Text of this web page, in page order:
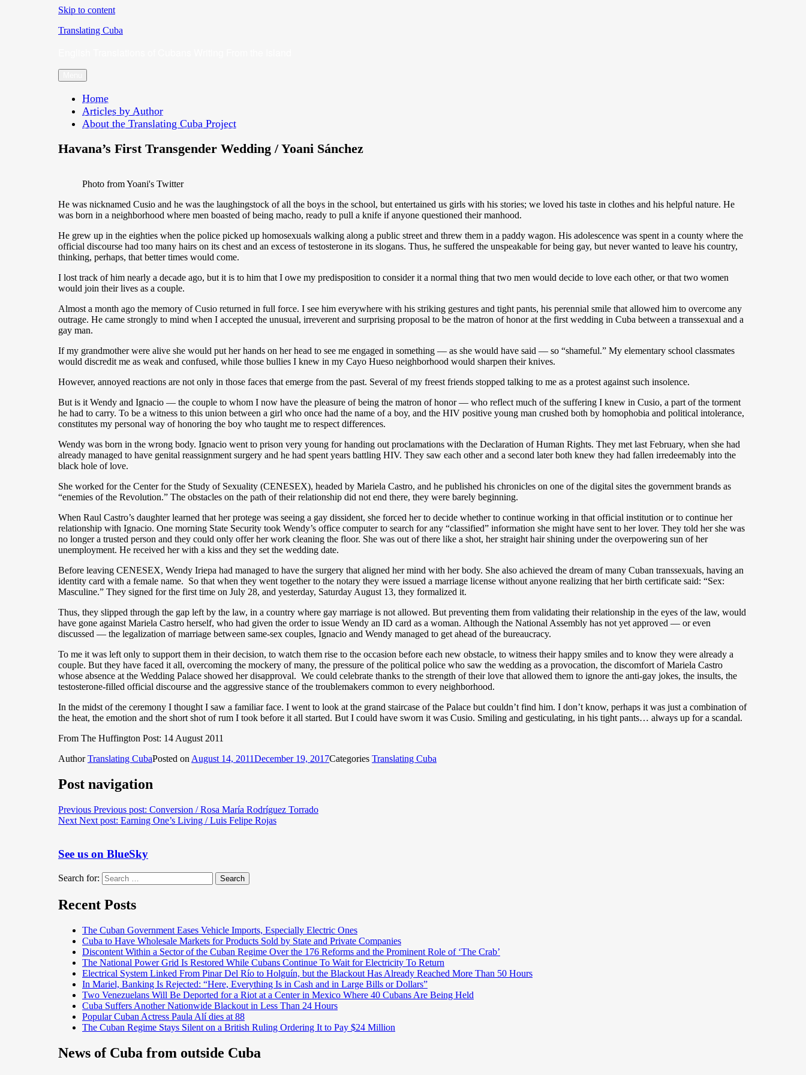
Skip to content
Translating Cuba
Home
Articles by Author
About the Translating Cuba Project
Havana’s First Transgender Wedding / Yoani Sánchez
Photo from Yoani's Twitter
He was nicknamed Cusio and he was the laughingstock of all the boys in the school, but entertained us girls with his stories; we loved his taste in clothes and his helpful nature. He
was born in a neighborhood where men boasted of being macho, ready to pull a knife if anyone questioned their manhood.
He grew up in the eighties when the police picked up homosexuals walking along a public street and threw them in a paddy wagon. His adolescence was spent in a county where the
official discourse had too many hairs on its chest and an excess of testosterone in its slogans. Thus, he suffered the unspeakable for being gay, but never wanted to leave his country,
thinking, perhaps, that better times would come.
I lost track of him nearly a decade ago, but it is to him that I owe my predisposition to consider it a normal thing that two men would decide to love each other, or that two women
would join their lives as a couple.
Almost a month ago the memory of Cusio returned in full force. I see him everywhere with his striking gestures and tight pants, his perennial smile that allowed him to overcome any
outrage. He came strongly to mind when I accepted the unusual, irreverent and surprising proposal to be the matron of honor at the first wedding in Cuba between a transsexual and a
gay man.
If my grandmother were alive she would put her hands on her head to see me engaged in something — as she would have said — so “shameful.” My elementary school classmates
would discredit me as weak and confused, while those bullies I knew in my Cayo Hueso neighborhood would sharpen their knives.
However, annoyed reactions are not only in those faces that emerge from the past. Several of my freest friends stopped talking to me as a protest against such insolence.
But is it Wendy and Ignacio — the couple to whom I now have the pleasure of being the matron of honor — who reflect much of the suffering I knew in Cusio, a part of the torment
he had to carry. To be a witness to this union between a girl who once had the name of a boy, and the HIV positive young man crushed both by homophobia and political intolerance,
constitutes my personal way of honoring the boy who taught me to respect differences.
Wendy was born in the wrong body. Ignacio went to prison very young for handing out proclamations with the Declaration of Human Rights. They met last February, when she had
already managed to have genital reassignment surgery and he had spent years battling HIV. They saw each other and a second later both knew they had fallen irredeemably into the
black hole of love.
She worked for the Center for the Study of Sexuality (CENESEX), headed by Mariela Castro, and he published his chronicles on one of the digital sites the government brands as
“enemies of the Revolution.” The obstacles on the path of their relationship did not end there, they were barely beginning.
When Raul Castro’s daughter learned that her protege was seeing a gay dissident, she forced her to decide whether to continue working in that official institution or to continue her
relationship with Ignacio. One morning State Security took Wendy’s office computer to search for any “classified” information she might have sent to her lover. They told her she was
no longer a trusted person and they could only offer her work cleaning the floor. She was out of there like a shot, her straight hair shining under the overpowering sun of her
unemployment. He received her with a kiss and they set the wedding date.
Before leaving CENESEX, Wendy Iriepa had managed to have the surgery that aligned her mind with her body. She also achieved the dream of many Cuban transsexuals, having an
identity card with a female name. So that when they went together to the notary they were issued a marriage license without anyone realizing that her birth certificate said: “Sex:
Masculine.” They signed for the first time on July 28, and yesterday, Saturday August 13, they formalized it.
Thus, they slipped through the gap left by the law, in a country where gay marriage is not allowed. But preventing them from validating their relationship in the eyes of the law, would
have gone against Mariela Castro herself, who had given the order to issue Wendy an ID card as a woman. Although the National Assembly has not yet approved — or even
discussed — the legalization of marriage between same-sex couples, Ignacio and Wendy managed to get ahead of the bureaucracy.
To me it was left only to support them in their decision, to watch them rise to the occasion before each new obstacle, to witness their happy smiles and to know they were already a
couple. But they have faced it all, overcoming the mockery of many, the pressure of the political police who saw the wedding as a provocation, the discomfort of Mariela Castro
whose absence at the Wedding Palace showed her disapproval. We could celebrate thanks to the strength of their love that allowed them to ignore the anti-gay jokes, the insults, the
testosterone-filled official discourse and the aggressive stance of the troublemakers common to every neighborhood.
In the midst of the ceremony I thought I saw a familiar face. I went to look at the grand staircase of the Palace but couldn’t find him. I don’t know, perhaps it was just a combination of
the heat, the emotion and the short shot of rum I took before it all started. But I could have sworn it was Cusio. Smiling and gesticulating, in his tight pants… always up for a scandal.
From The Huffington Post: 14 August 2011
AuthorTranslating CubaPosted on August 14, 2011December 19, 2017Categories Translating Cuba
Post navigation
Previous Previous post: Conversion / Rosa María Rodríguez Torrado
Next Next post: Earning One’s Living / Luis Felipe Rojas
See us on BlueSky
Search for: Search
Recent Posts
The Cuban Government Eases Vehicle Imports, Especially Electric Ones
Cuba to Have Wholesale Markets for Products Sold by State and Private Companies
Discontent Within a Sector of the Cuban Regime Over the 176 Reforms and the Prominent Role of ‘The Crab’
The National Power Grid Is Restored While Cubans Continue To Wait for Electricity To Return
Electrical System Linked From Pinar Del Río to Holguín, but the Blackout Has Already Reached More Than 50 Hours
In Mariel, Banking Is Rejected: “Here, Everything Is in Cash and in Large Bills or Dollars”
Two Venezuelans Will Be Deported for a Riot at a Center in Mexico Where 40 Cubans Are Being Held
Cuba Suffers Another Nationwide Blackout in Less Than 24 Hours
Popular Cuban Actress Paula Alí dies at 88
The Cuban Regime Stays Silent on a British Ruling Ordering It to Pay $24 Million
News of Cuba from outside Cuba